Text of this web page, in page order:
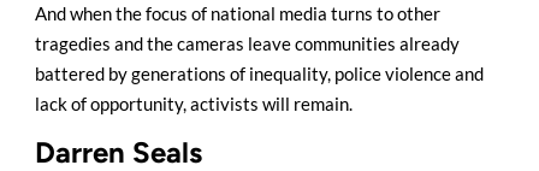
And when the focus of national media turns to other
tragedies and the cameras leave communities already
battered by generations of inequality, police violence and
lack of opportunity, activists will remain.
Darren Seals